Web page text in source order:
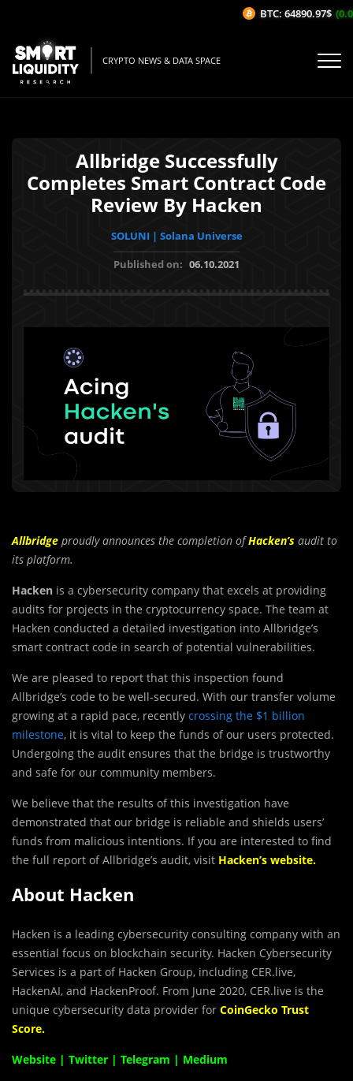
CRYPTO NEWS & DATA SPACE
Allbridge Successfully
Completes Smart Contract Code
Review By Hacken
SOLUNI | Solana Universe
Published on: 06.10.2021
Allbridge proudly announces the completion of Hacken’s audit to
its platform.
Hacken is a cybersecurity company that excels at providing
audits for projects in the cryptocurrency space. The team at
Hacken conducted a detailed investigation into Allbridge’s
smart contract code in search of potential vulnerabilities.
We are pleased to report that this inspection found
Allbridge’s code to be well-secured. With our transfer volume
growing at a rapid pace, recently crossing the $1 billion
milestone, it is vital to keep the funds of our users protected.
Undergoing the audit ensures that the bridge is trustworthy
and safe for our community members.
We believe that the results of this investigation have
demonstrated that our bridge is reliable and shields users’
funds from malicious intentions. If you are interested to find
the full report of Allbridge’s audit, visit Hacken’s website.
About Hacken
Hacken is a leading cybersecurity consulting company with an
essential focus on blockchain security. Hacken Cybersecurity
Services is a part of Hacken Group, including CER.live,
HackenAI, and HackenProof. From June 2020, CER.live is the
unique cybersecurity data provider for CoinGecko Trust
Score.
Website | Twitter | Telegram | Medium
BTC: 64890.97$